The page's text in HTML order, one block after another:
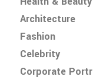
Architecture
Fashion
Celebrity
Corporate